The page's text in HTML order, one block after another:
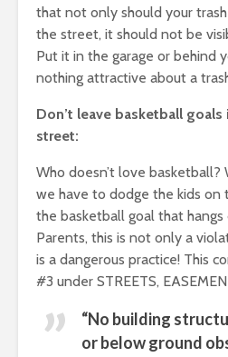
that not only should your
the street, it should not be
Put it in the garage or behind
nothing attractive about a
Don’t leave basketball
street:
Who doesn’t love
we have to dodge the kids
the basketball goal that
Parents, this is not only a
is a dangerous practice! This
#3 under STREETS,
“No building
or below ground